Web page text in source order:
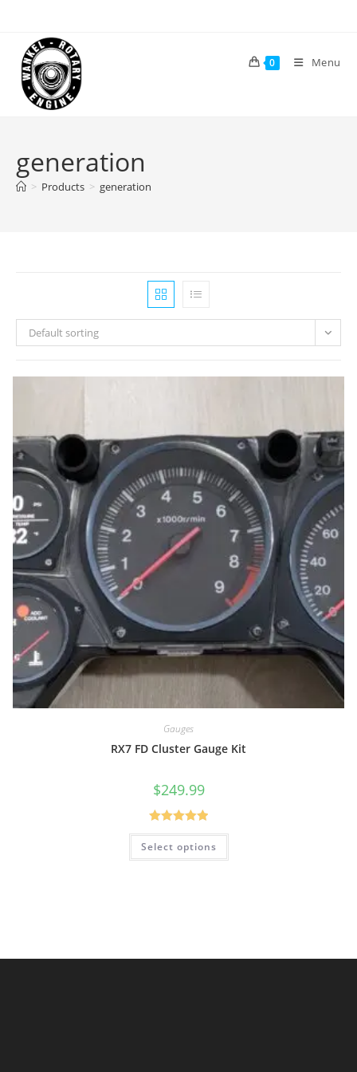
content
0 Menu
generation
> Products > generation
Default sorting
Gauges
RX7 FD Cluster Gauge Kit
$249.99
Rated5.00
out of 5
Select options